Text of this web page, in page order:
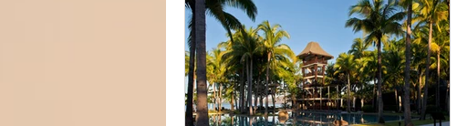
Ayala Land Premier Properties